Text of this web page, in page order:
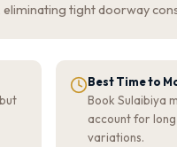
tight doorway
Best Time to
Book Sulaibiya
account for
variations.